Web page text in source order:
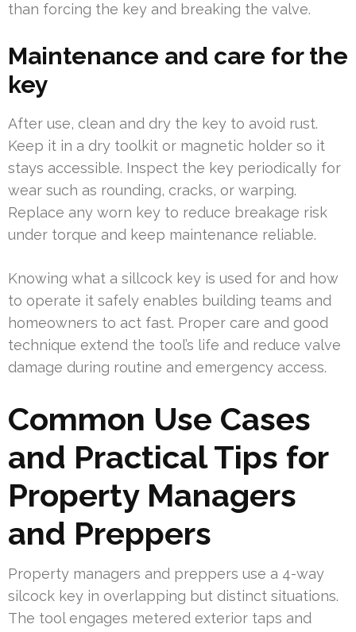
than forcing the key and breaking the valve.
Maintenance and care for the
key
After use, clean and dry the key to avoid rust.
Keep it in a dry toolkit or magnetic holder so it
stays accessible. Inspect the key periodically for
wear such as rounding, cracks, or warping.
Replace any worn key to reduce breakage risk
under torque and keep maintenance reliable.
Knowing what a sillcock key is used for and how
to operate it safely enables building teams and
homeowners to act fast. Proper care and good
technique extend the tool’s life and reduce valve
damage during routine and emergency access.
Common Use Cases
and Practical Tips for
Property Managers
and Preppers
Property managers and preppers use a 4-way
silcock key in overlapping but distinct situations.
The tool engages metered exterior taps and